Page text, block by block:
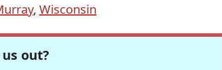
, Wisconsin
out?